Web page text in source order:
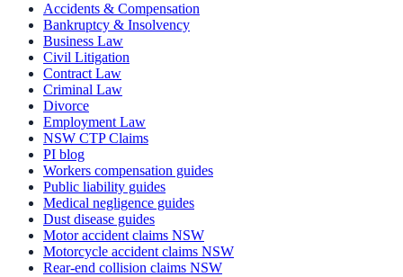
Accidents & Compensation
Bankruptcy & Insolvency
Business Law
Civil Litigation
Contract Law
Criminal Law
Divorce
Employment Law
NSW CTP Claims
PI blog
Workers compensation guides
Public liability guides
Medical negligence guides
Dust disease guides
Motor accident claims NSW
Motorcycle accident claims NSW
Rear-end collision claims NSW